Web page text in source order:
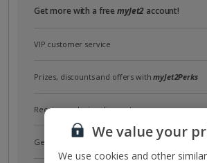
Get more with a freemyJet2 account!
VIP customer service
Prizes, discounts and offers withmyJet2Perks
Receive exclusive discounts
Get news and updates first
We value your
We use cookies and other similar